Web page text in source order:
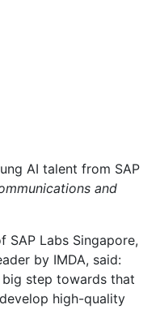
AI talent from SAP
and
SAP Labs Singapore,
by IMDA, said:
step towards that
high-quality